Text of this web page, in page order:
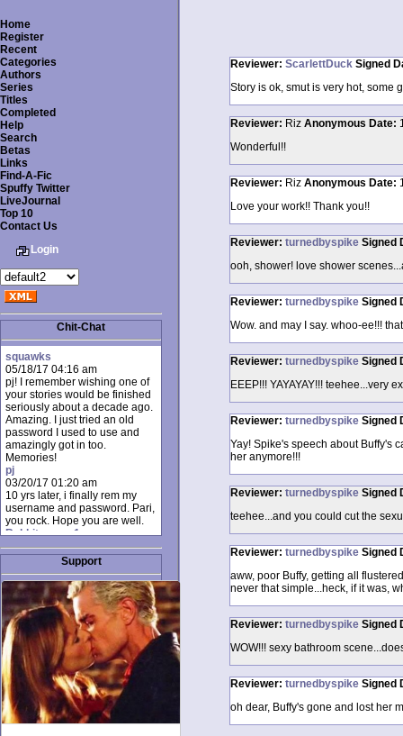
Home
Register
Recent
Categories
Authors
Series
Titles
Completed
Help
Search
Betas
Links
Find-A-Fic
Spuffy Twitter
LiveJournal
Top 10
Contact Us
Login
Chit-Chat
squawks
05/18/17 04:16 am
pj! I remember wishing one of
your stories would be finished
seriously about a decade ago.
Amazing. I just tried an old
password I used to use and
amazingly got in too.
Memories!
pj
03/20/17 01:20 am
10 yrs later, i finally rem my
username and password. Pari,
you rock. Hope you are well.
Rabbit_moon1
12/23/16 01:12 pm
I donate every month. Please
donate to keep this site up!
AudryDaluz1
10/06/16 08:34 am
Great post.
Chrissel
08/31/16 03:45 pm
And anyone else who loves
this site, it's worth mentioning
there's a nifty little "Donate"
option just below the shout box
here! ;)
Chrissel
08/31/16 03:43 pm
Support
Reviewer: ScarlettDuck Signed
Story is ok, smut is very hot, some
Reviewer: Riz Anonymous Date:
Wonderful!!
Reviewer: Riz Anonymous Date:
Love your work!! Thank you!!
Reviewer: turnedbyspike Signed
ooh, shower! love shower
Reviewer: turnedbyspike Signed
Wow. and may I say. whoo-ee!!!
Reviewer: turnedbyspike Signed
EEEP!!! YAYAYAY!!! teehee...very
Reviewer: turnedbyspike Signed
Yay! Spike's speech about Buffy's
her anymore!!!
Reviewer: turnedbyspike Signed
teehee...and you could cut the
Reviewer: turnedbyspike Signed
aww, poor Buffy, getting all
never that simple...heck, if it was,
Reviewer: turnedbyspike Signed
WOW!!! sexy bathroom
Reviewer: turnedbyspike Signed
oh dear, Buffy's gone and lost her